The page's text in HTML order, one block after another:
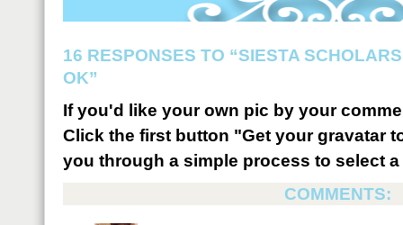
16 RESPONSES TO “SIESTA
OK”
If you'd like your own pic by your
Click the first button "Get your gravatar
you through a simple process to select
COMMENTS: